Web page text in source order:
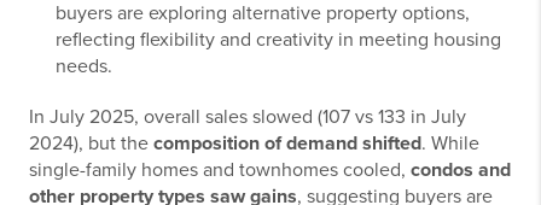
buyers are exploring alternative property options,
reflecting flexibility and creativity in meeting housing
needs.
In July 2025, overall sales slowed (107 vs 133 in July
2024), but the composition of demand shifted. While
single-family homes and townhomes cooled, condos and
other property types saw gains, suggesting buyers are